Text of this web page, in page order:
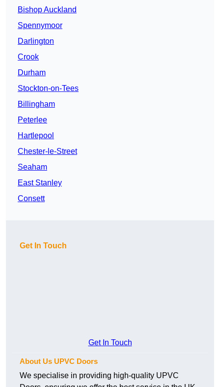
Bishop Auckland
Spennymoor
Darlington
Crook
Durham
Stockton-on-Tees
Billingham
Peterlee
Hartlepool
Chester-le-Street
Seaham
East Stanley
Consett
Get In Touch
Get In Touch
About Us UPVC Doors
We specialise in providing high-quality UPVC